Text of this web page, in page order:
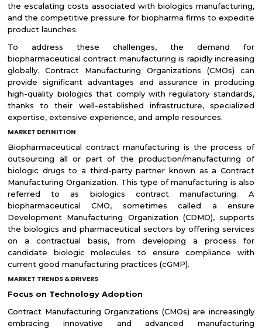
the escalating costs associated with biologics manufacturing,
and the competitive pressure for biopharma firms to expedite
product launches.
To address these challenges, the demand for
biopharmaceutical contract manufacturing is rapidly increasing
globally. Contract Manufacturing Organizations (CMOs) can
provide significant advantages and assurance in producing
high-quality biologics that comply with regulatory standards,
thanks to their well-established infrastructure, specialized
expertise, extensive experience, and ample resources.
MARKET DEFINITION
Biopharmaceutical contract manufacturing is the process of
outsourcing all or part of the production/manufacturing of
biologic drugs to a third-party partner known as a Contract
Manufacturing Organization. This type of manufacturing is also
referred to as biologics contract manufacturing. A
biopharmaceutical CMO, sometimes called a ensure
Development Manufacturing Organization (CDMO), supports
the biologics and pharmaceutical sectors by offering services
on a contractual basis, from developing a process for
candidate biologic molecules to ensure compliance with
current good manufacturing practices (cGMP).
MARKET TRENDS & DRIVERS
Focus on Technology Adoption
Contract Manufacturing Organizations (CMOs) are increasingly
embracing innovative and advanced manufacturing